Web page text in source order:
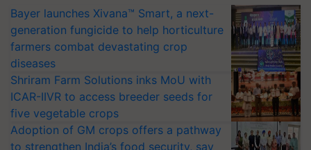
Bayer launches Xivana™ Smart, a next-
generation fungicide to help horticulture
farmers combat devastating crop
diseases
Shriram Farm Solutions inks MoU with
ICAR-IIVR to access breeder seeds for
five vegetable crops
Adoption of GM crops offers a pathway
to strengthen India’s food security, say